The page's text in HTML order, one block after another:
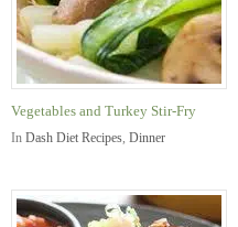
Vegetables and Turkey Stir-Fry
In Dash Diet Recipes, Dinner